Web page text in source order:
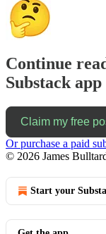
Continue
Substack app
Claim my free
Or purchase a paid
© 2026 James
Start your